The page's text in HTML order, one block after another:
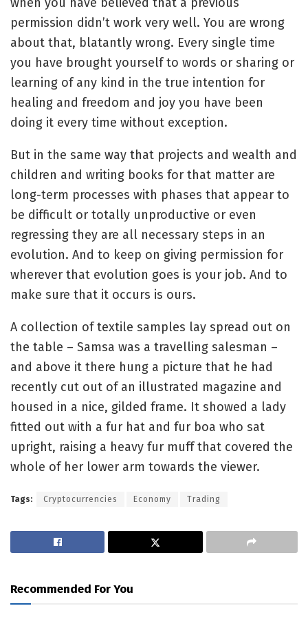
permission didn’t work very well. You are wrong
about that, blatantly wrong. Every single time
you have brought yourself to words or sharing or
learning of any kind in the true intention for
healing and freedom and joy you have been
doing it every time without exception.
But in the same way that projects and wealth and
children and writing books for that matter are
long-term processes with phases that appear to
be difficult or totally unproductive or even
regressing they are all necessary steps in an
evolution. And to keep on giving permission for
wherever that evolution goes is your job. And to
make sure that it occurs is ours.
A collection of textile samples lay spread out on
the table – Samsa was a travelling salesman –
and above it there hung a picture that he had
recently cut out of an illustrated magazine and
housed in a nice, gilded frame. It showed a lady
fitted out with a fur hat and fur boa who sat
upright, raising a heavy fur muff that covered the
whole of her lower arm towards the viewer.
Tags: Cryptocurrencies Economy Trading
Recommended For You